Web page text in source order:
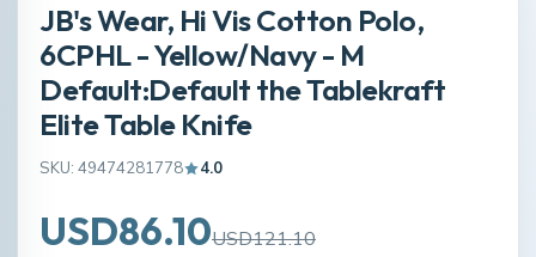
JB's Wear, Hi Vis Cotton Polo,
6CPHL - Yellow/Navy - M
Default:Default the Tablekraft
Elite Table Knife
SKU: 49474281778 4.0
USD86.10USD121.10